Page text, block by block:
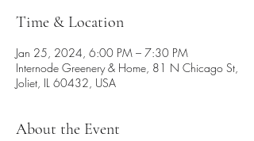
Time & Location
Jan 25, 2024, 6:00 PM – 7:30 PM
Internode Greenery & Home, 81 N Chicago St,
Joliet, IL 60432, USA
About the Event